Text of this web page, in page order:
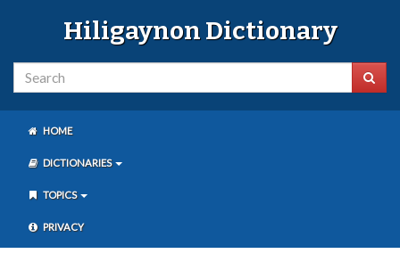
Hiligaynon Dictionary
HOME
DICTIONARIES
TOPICS
PRIVACY